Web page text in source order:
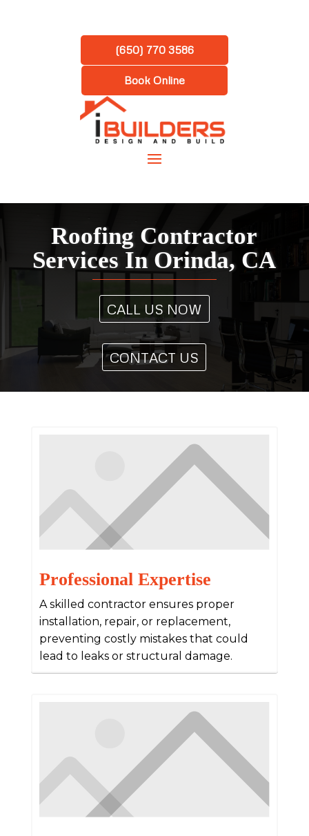
(650) 770 3586
Book Online
Roofing Contractor
Services In Orinda, CA
CALL US NOW
CONTACT US
Professional Expertise
A skilled contractor ensures proper
installation, repair, or replacement,
preventing costly mistakes that could
lead to leaks or structural damage.